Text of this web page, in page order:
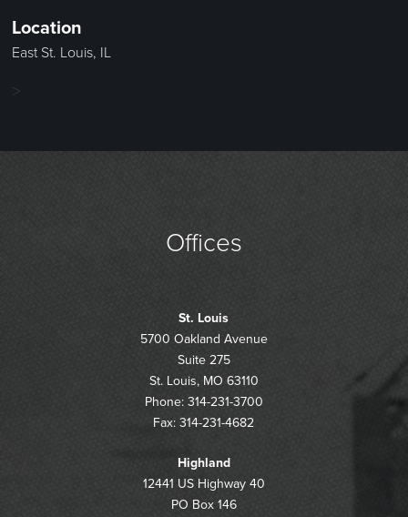
Location
East St. Louis, IL
>
Offices
St. Louis
5700 Oakland Avenue
Suite 275
St. Louis, MO 63110
Phone: 314-231-3700
Fax: 314-231-4682
Highland
12441 US Highway 40
PO Box 146